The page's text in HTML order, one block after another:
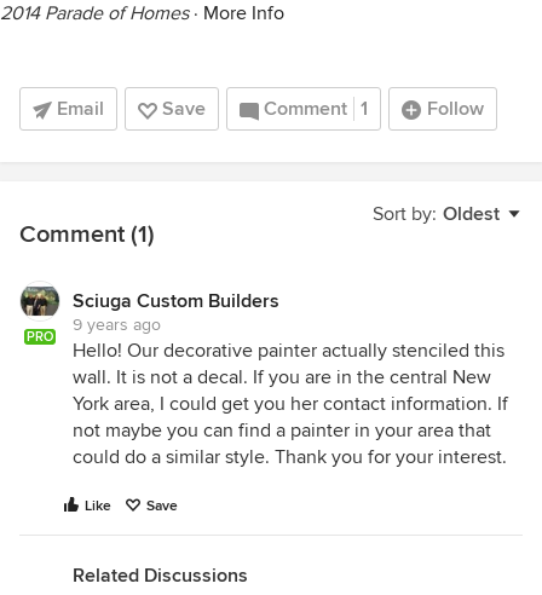
2014 Parade of Homes· More Info
Email Save Comment 1 Follow
Sort by: Oldest
Comment (1)
PRO
Sciuga Custom Builders
9 years ago
Hello! Our decorative painter actually stenciled this
wall. It is not a decal. If you are in the central New
York area, I could get you her contact information. If
not maybe you can find a painter in your area that
could do a similar style. Thank you for your interest.
Like Save
Related Discussions